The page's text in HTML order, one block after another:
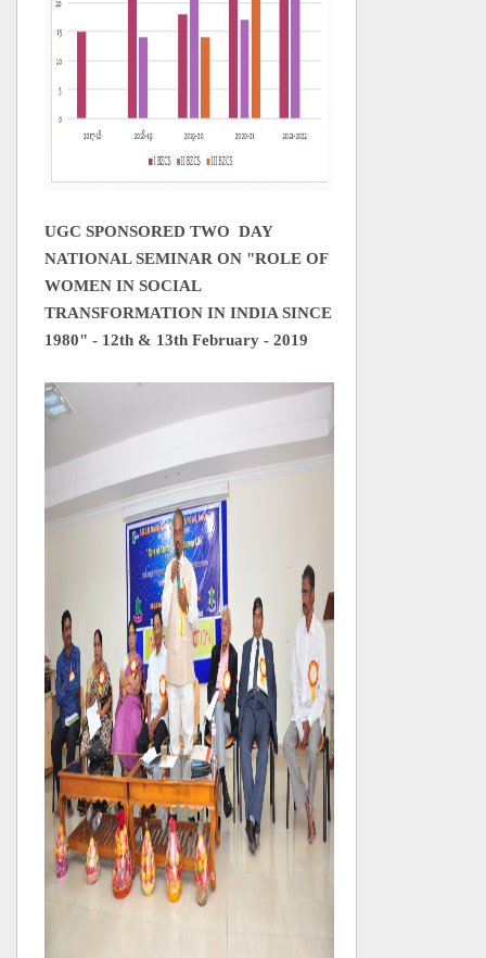
UGC SPONSORED TWO DAY
NATIONAL SEMINAR ON "ROLE OF
WOMEN IN SOCIAL
TRANSFORMATION IN INDIA SINCE
1980" - 12th & 13th February - 2019